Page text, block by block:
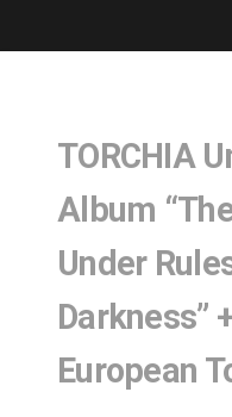
TORCHIA
Album
Under
Darkness”
European